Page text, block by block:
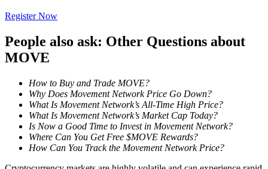
Launchpool
Flexible staking to earn popular tokens
Register Now
People also ask: Other Questions about
MOVE
How to Buy and Trade MOVE?
Why Does Movement Network Price Go Down?
What Is Movement Network’s All-Time High Price?
What Is Movement Network’s Market Cap Today?
Is Now a Good Time to Invest in Movement Network?
Where Can You Get Free $MOVE Rewards?
How Can You Track the Movement Network Price?